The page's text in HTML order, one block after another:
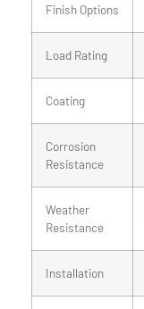
Finish Options
Load Rating
Coating
Corrosion
Resistance
Weather
Resistance
Installation